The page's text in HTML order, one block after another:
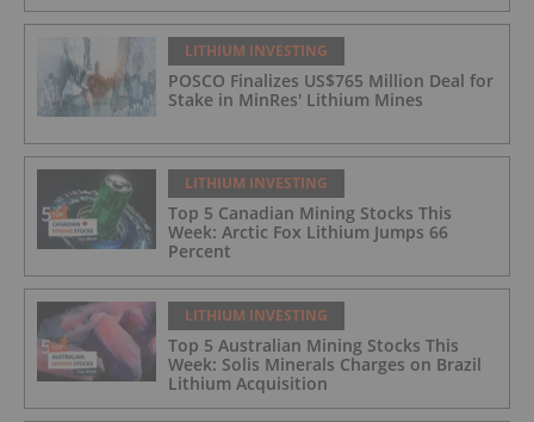
LITHIUM INVESTING
POSCO Finalizes US$765 Million Deal for
Stake in MinRes' Lithium Mines
LITHIUM INVESTING
Top 5 Canadian Mining Stocks This
Week: Arctic Fox Lithium Jumps 66
Percent
LITHIUM INVESTING
Top 5 Australian Mining Stocks This
Week: Solis Minerals Charges on Brazil
Lithium Acquisition